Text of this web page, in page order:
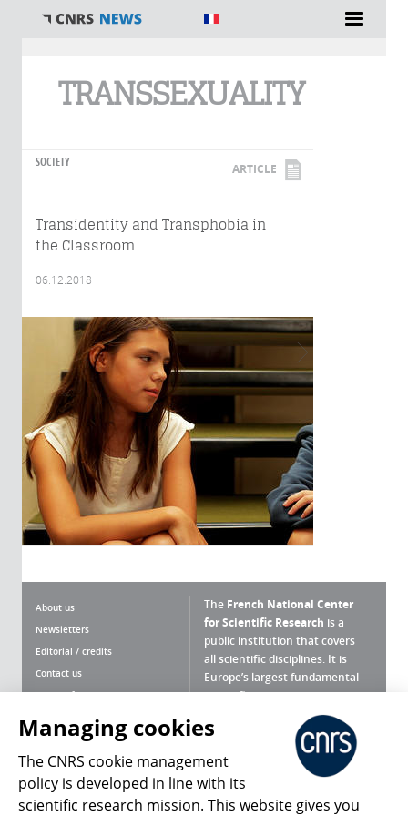
TRANSSEXUALITY
SOCIETY ARTICLE
Transidentity and Transphobia in
the Classroom
06.12.2018
About us
Newsletters
Editorial / credits
Contact us
Terms of use
Personal data
Magazine archives
The French National Center
for Scientific Research is a
public institution that covers
all scientific disciplines. It is
Europe’s largest fundamental
scientific agency.
What is the CNRS ?
Press Room
Managing cookies
The CNRS cookie management
policy is developed in line with its
scientific research mission. This website gives you